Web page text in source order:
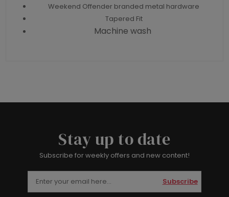
Weekend Offender branded metal hardware
Tapered Fit
Machine wash
Stay up to date
Subscribe for weekly offers and new content!
Subscribe